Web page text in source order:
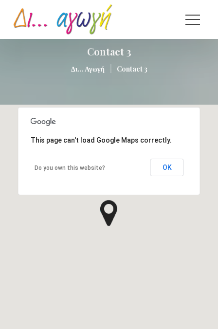
Contact 3
Δι... Αγωγή Contact 3
This page can't load Google Maps correctly.
Do you own this website? OK